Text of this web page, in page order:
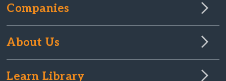
Companies
About Us
Learn Library